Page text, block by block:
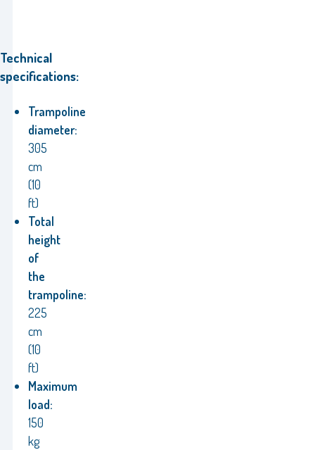
Technical
specifications:
Trampoline
diameter:
305
cm
(10
ft)
Total
height
of
the
trampoline:
225
cm
(10
ft)
Maximum
load:
150
kg